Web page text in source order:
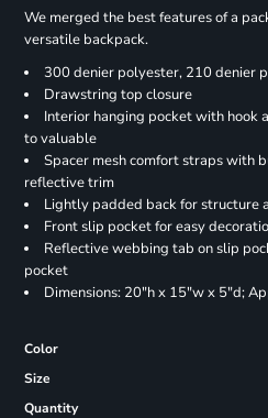
We merged the best features of a
versatile backpack.
300 denier polyester, 210 denier
Drawstring top closure
Interior hanging pocket with hook
to valuable
Spacer mesh comfort straps with
reflective trim
Lightly padded back for structure
Front slip pocket for easy
Reflective webbing tab on slip
pocket
Dimensions: 20"h x 15"w x 5"d;
Color
Size
Quantity